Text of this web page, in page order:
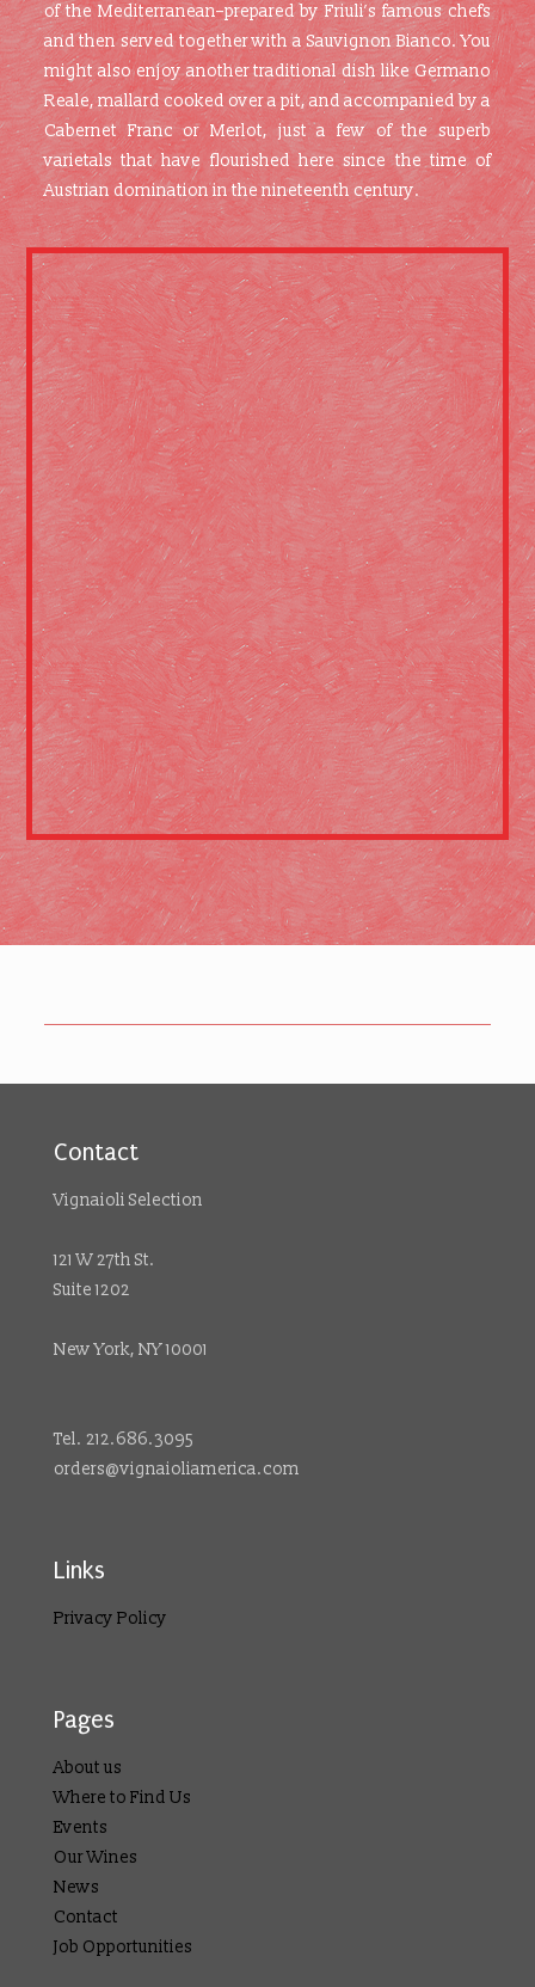
of the Mediterranean–prepared by Friuli’s famous chefs
and then served together with a Sauvignon Bianco. You
might also enjoy another traditional dish like Germano
Reale, mallard cooked over a pit, and accompanied by a
Cabernet Franc or Merlot, just a few of the superb
varietals that have flourished here since the time of
Austrian domination in the nineteenth century.
Contact
Vignaioli Selection
121 W 27th St.
Suite 1202
New York, NY 10001
Tel. 212.686.3095
orders@vignaioliamerica.com
Links
Privacy Policy
Pages
About us
Where to Find Us
Events
Our Wines
News
Contact
Job Opportunities